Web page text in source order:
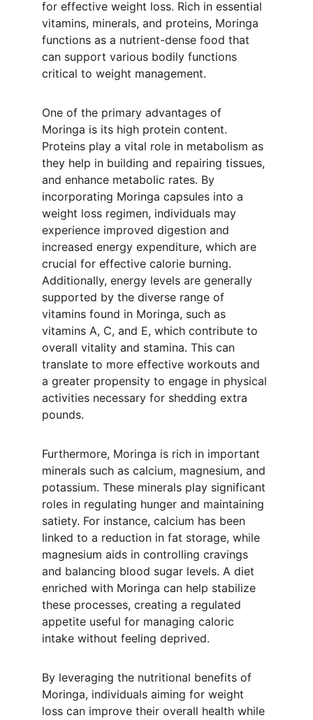
for effective weight loss. Rich in essential
vitamins, minerals, and proteins, Moringa
functions as a nutrient-dense food that
can support various bodily functions
critical to weight management.
One of the primary advantages of
Moringa is its high protein content.
Proteins play a vital role in metabolism as
they help in building and repairing tissues,
and enhance metabolic rates. By
incorporating Moringa capsules into a
weight loss regimen, individuals may
experience improved digestion and
increased energy expenditure, which are
crucial for effective calorie burning.
Additionally, energy levels are generally
supported by the diverse range of
vitamins found in Moringa, such as
vitamins A, C, and E, which contribute to
overall vitality and stamina. This can
translate to more effective workouts and
a greater propensity to engage in physical
activities necessary for shedding extra
pounds.
Furthermore, Moringa is rich in important
minerals such as calcium, magnesium, and
potassium. These minerals play significant
roles in regulating hunger and maintaining
satiety. For instance, calcium has been
linked to a reduction in fat storage, while
magnesium aids in controlling cravings
and balancing blood sugar levels. A diet
enriched with Moringa can help stabilize
these processes, creating a regulated
appetite useful for managing caloric
intake without feeling deprived.
By leveraging the nutritional benefits of
Moringa, individuals aiming for weight
loss can improve their overall health while